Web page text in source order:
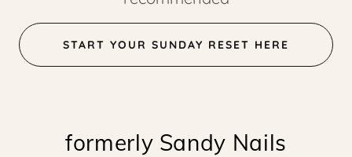
START YOUR SUNDAY RESET HERE
formerly Sandy Nails